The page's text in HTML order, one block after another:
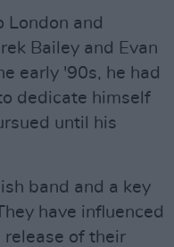
London and
Bailey and Evan
early '90s, he had
dedicate himself
until his
band and a key
have influenced
release of their